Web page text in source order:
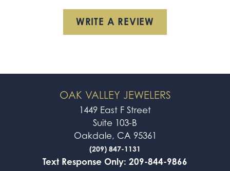
WRITE A REVIEW
OAK VALLEY JEWELERS
1449 East F Street
Suite 103-B
Oakdale, CA 95361
(209) 847-1131
Text Response Only: 209-844-9866